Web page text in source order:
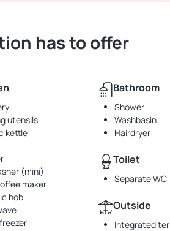
has to offer
utensils
kettle
(mini)
maker
hob
Bathroom
Shower
Washbasin
Hairdryer
Toilet
Separate WC
Outside
Integrated